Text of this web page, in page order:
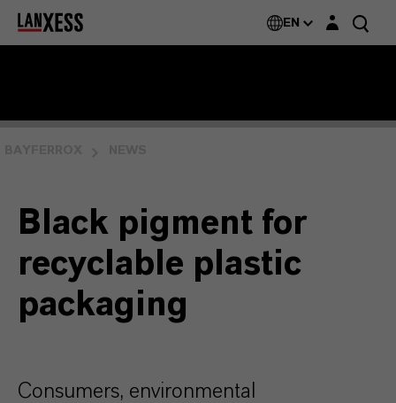
EN Login layer
Black pigment for
recyclable plastic
packaging
Consumers, environmental